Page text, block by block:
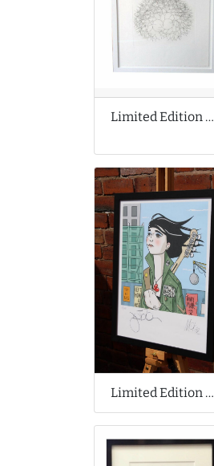
Limited Edition Print by Tony Cragg
Limited Edition Print Collaboration